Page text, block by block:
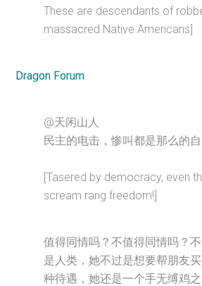
These are descendants of
massacred Native Americans]
Dragon Forum
@天闲山人
民主的电击，惨叫都是那么的自
[Tasered by democracy, even
scream rang freedom!]
值得同情吗？不值得同情吗？
是人类，她不过是想要帮朋友
种待遇，她还是一个手无缚鸡